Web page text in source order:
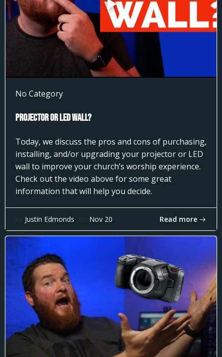
No Category
Projector or LED Wall?
Today, we discuss the pros and cons of purchasing,
installing, and/or upgrading your projector or LED
wall to improve your church’s worship experience.
Check out the video above for some great
information that will help you decide.
by Justin Edmonds on Nov 20 Read more